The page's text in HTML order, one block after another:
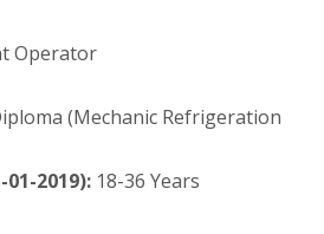
Operator
(Mechanic Refrigeration
2019):18-36 Years